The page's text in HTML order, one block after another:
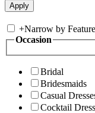
+Narrow by Feature
Occasion
Bridal
Bridesmaids
Casual
Cocktail